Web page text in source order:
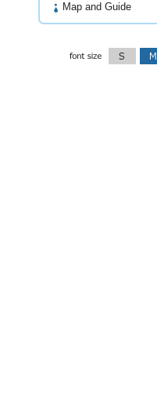
Map and Guide